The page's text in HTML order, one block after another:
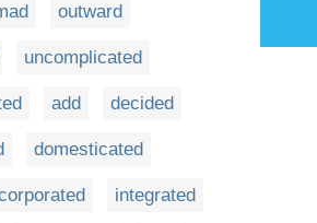
outward
uncomplicated
add decided
domesticated
integrated